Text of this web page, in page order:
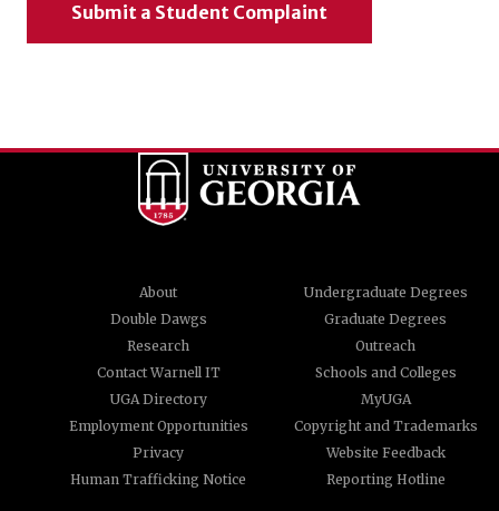
Submit a Student Complaint
About
Undergraduate Degrees
Double Dawgs
Graduate Degrees
Research
Outreach
Contact Warnell IT
Schools and Colleges
UGA Directory
MyUGA
Employment Opportunities
Copyright and Trademarks
Privacy
Website Feedback
Human Trafficking Notice
Reporting Hotline